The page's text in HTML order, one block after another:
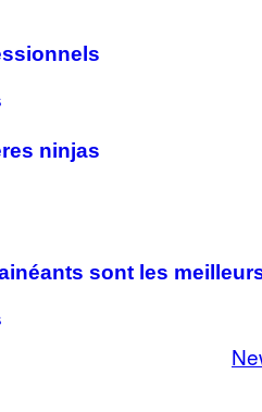
ninjas
sont les